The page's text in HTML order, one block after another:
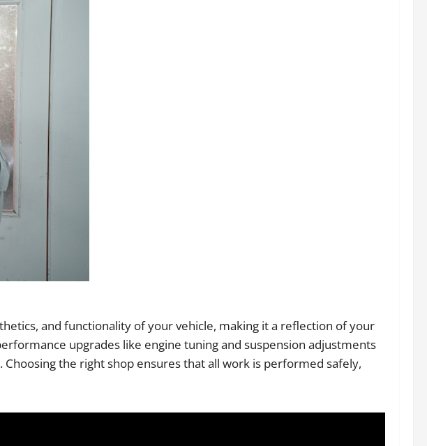
and functionality of your vehicle, making it a reflection of your
upgrades like engine tuning and suspension adjustments
the right shop ensures that all work is performed safely,